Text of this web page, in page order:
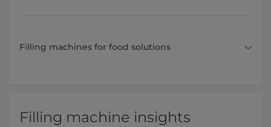
Filling machines for food solutions
Filling machine insights